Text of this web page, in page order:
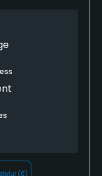
back nine took
taking
80 here.
(0)